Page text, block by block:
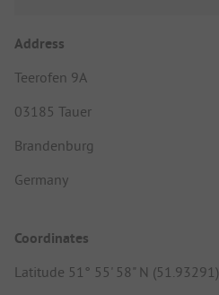
Address
Teerofen 9A
03185 Tauer
Brandenburg
Germany
Coordinates
Latitude 51° 55' 58" N (51.93291)